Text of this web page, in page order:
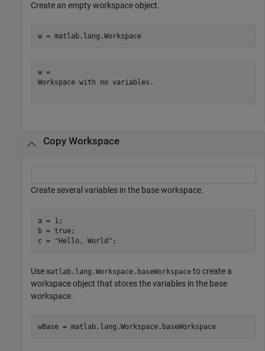
Create an empty workspace object.
w = matlab.lang.Workspace
w =
Workspace with no variables.
Copy Workspace
Create several variables in the base workspace.
a = 1;
b = true;
c =
"Hello, World" ;
Use matlab.lang.Workspace.baseWorkspace to create a
workspace object that stores the variables in the base
workspace.
wBase = matlab.lang.Workspace.baseWorkspace